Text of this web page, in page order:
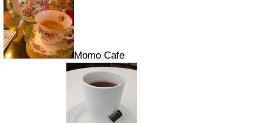
Momo Cafe